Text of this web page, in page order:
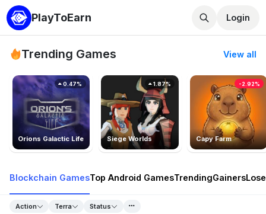
PlayToEarn Login
Trending Games View all
Orions Galactic Life
0.47%
Siege Worlds
1.87%
Capy Farm
-2.92%
Blockchain GamesTop Android GamesTrendingGainers
Action Terra Status